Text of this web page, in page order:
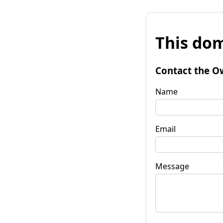
This
Contact the
Name
Email
Message